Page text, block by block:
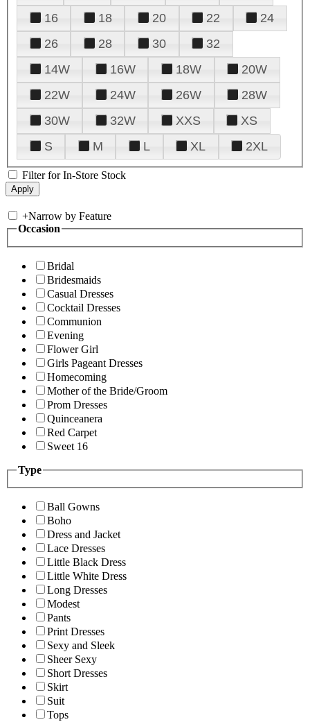
16
18 20 22
24
26
28 30
32
14W
16W 18W
20W
22W
24W 26W
28W
30W
32W XXS
XS
S
M L XL 2XL
Filter for In-Store Stock
+Narrow by Feature
Occasion
Bridal
Bridesmaids
Casual Dresses
Cocktail Dresses
Communion
Evening
Flower Girl
Girls Pageant Dresses
Homecoming
Mother of the Bride/Groom
Prom Dresses
Quinceanera
Red Carpet
Sweet 16
Type
Ball Gowns
Boho
Dress and Jacket
Lace Dresses
Little Black Dress
Little White Dress
Long Dresses
Modest
Pants
Print Dresses
Sexy and Sleek
Sheer Sexy
Short Dresses
Skirt
Suit
Tops